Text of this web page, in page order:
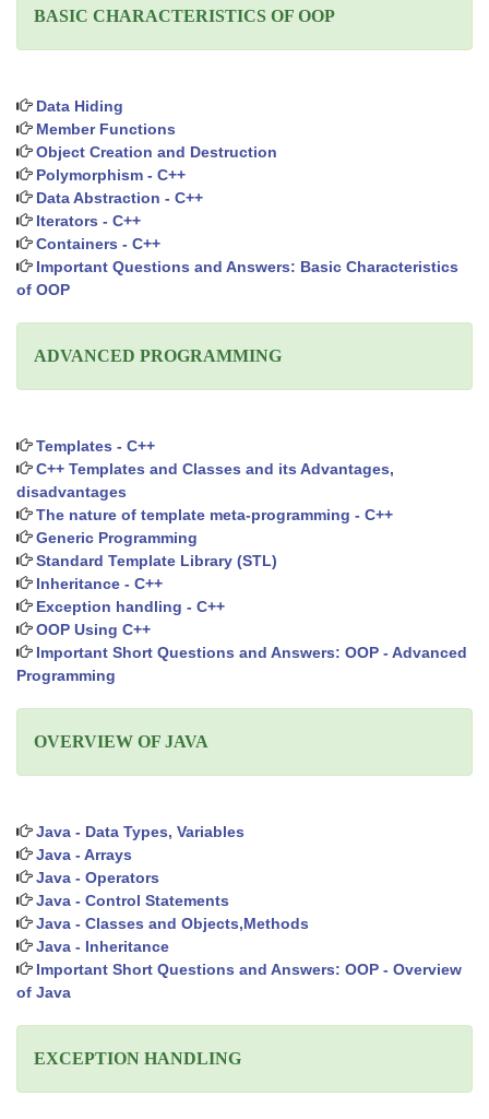
BASIC CHARACTERISTICS OF OOP
Data Hiding
Member Functions
Object Creation and Destruction
Polymorphism - C++
Data Abstraction - C++
Iterators - C++
Containers - C++
Important Questions and Answers: Basic Characteristics
of OOP
ADVANCED PROGRAMMING
Templates - C++
C++ Templates and Classes and its Advantages,
disadvantages
The nature of template meta-programming - C++
Generic Programming
Standard Template Library (STL)
Inheritance - C++
Exception handling - C++
OOP Using C++
Important Short Questions and Answers: OOP - Advanced
Programming
OVERVIEW OF JAVA
Java - Data Types, Variables
Java - Arrays
Java - Operators
Java - Control Statements
Java - Classes and Objects,Methods
Java - Inheritance
Important Short Questions and Answers: OOP - Overview
of Java
EXCEPTION HANDLING